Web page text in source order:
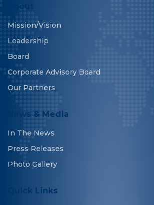
About
Mission/Vision
Leadership
Board
Corporate Advisory Board
Our Partners
News & Media
In The News
Press Releases
Photo Gallery
Quick Links